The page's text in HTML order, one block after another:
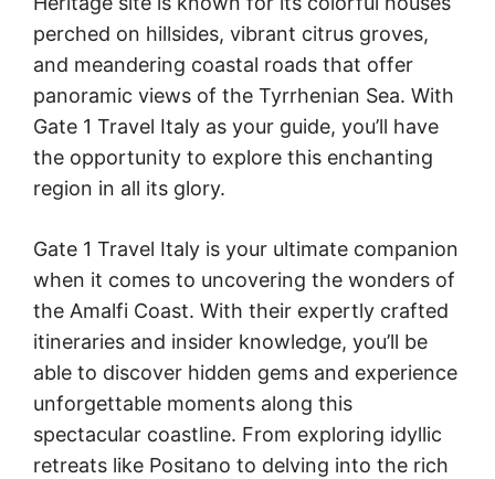
perched on hillsides, vibrant citrus groves,
and meandering coastal roads that offer
panoramic views of the Tyrrhenian Sea. With
Gate 1 Travel Italy as your guide, you’ll have
the opportunity to explore this enchanting
region in all its glory.
Gate 1 Travel Italy is your ultimate companion
when it comes to uncovering the wonders of
the Amalfi Coast. With their expertly crafted
itineraries and insider knowledge, you’ll be
able to discover hidden gems and experience
unforgettable moments along this
spectacular coastline. From exploring idyllic
retreats like Positano to delving into the rich